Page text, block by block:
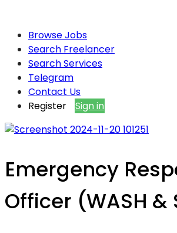
Browse Jobs
Search Freelancer
Search Services
Telegram
Contact Us
Register
Sign in
Emergency
Officer (WASH &